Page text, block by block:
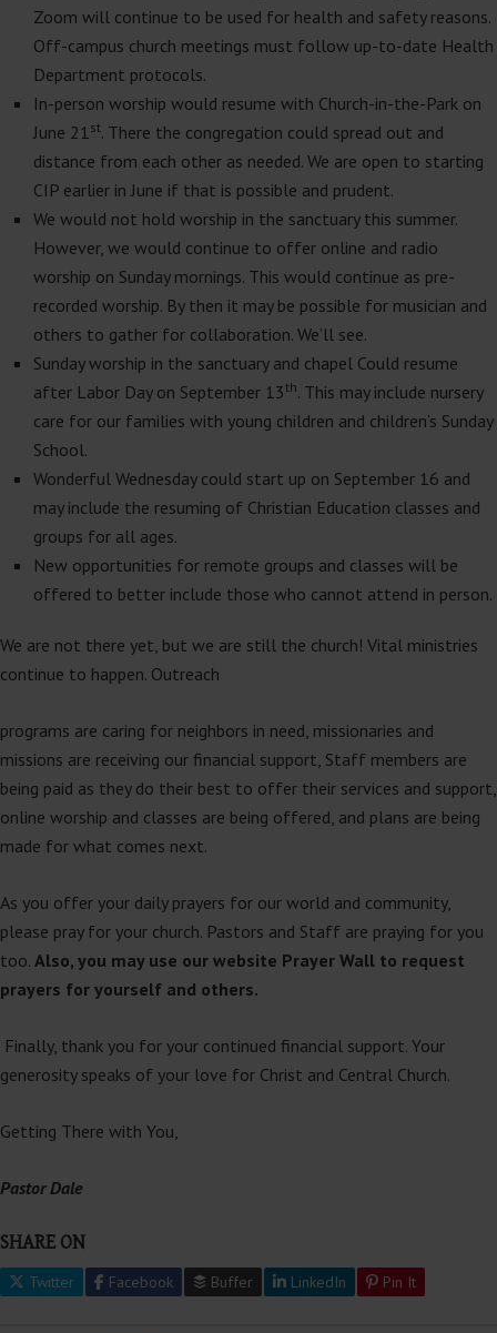
Zoom will continue to be used for health and safety reasons.
Off-campus church meetings must follow up-to-date Health
Department protocols.
In-person worship would resume with Church-in-the-Park on
June 21 st. There the congregation could spread out and
distance from each other as needed. We are open to starting
CIP earlier in June if that is possible and prudent.
We would not hold worship in the sanctuary this summer.
However, we would continue to offer online and radio
worship on Sunday mornings. This would continue as pre-
recorded worship. By then it may be possible for musician and
others to gather for collaboration. We’ll see.
Sunday worship in the sanctuary and chapel Could resume
after Labor Day on September 13th. This may include nursery
care for our families with young children and children’s Sunday
School.
Wonderful Wednesday could start up on September 16 and
may include the resuming of Christian Education classes and
groups for all ages.
New opportunities for remote groups and classes will be
offered to better include those who cannot attend in person.
We are not there yet, but we are still the church! Vital ministries
continue to happen. Outreach
programs are caring for neighbors in need, missionaries and
missions are receiving our financial support, Staff members are
being paid as they do their best to offer their services and support,
online worship and classes are being offered, and plans are being
made for what comes next.
As you offer your daily prayers for our world and community,
please pray for your church. Pastors and Staff are praying for you
too. Also, you may use our website Prayer Wall to request
prayers for yourself and others.
Finally, thank you for your continued financial support. Your
generosity speaks of your love for Christ and Central Church.
Getting There with You,
Pastor Dale
SHARE ON
Twitter Facebook Buffer LinkedIn Pin It